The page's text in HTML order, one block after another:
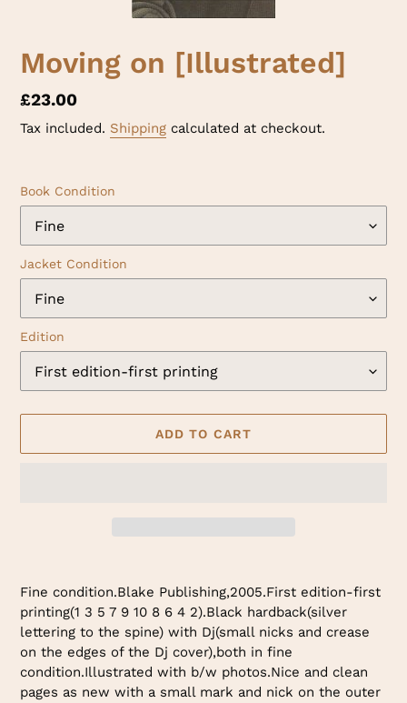
Moving on [Illustrated]
Regular
price
£23.00
Tax included. Shipping calculated at checkout.
Book Condition
Jacket Condition
Edition
ADD TO CART
product
your
cart
Fine condition.Blake Publishing,2005.First edition-first
printing(1 3 5 7 9 10 8 6 4 2).Black hardback(silver
lettering to the spine) with Dj(small nicks and crease
on the edges of the Dj cover),both in fine
condition.Illustrated with b/w photos.Nice and clean
pages as new with a small mark and nick on the outer